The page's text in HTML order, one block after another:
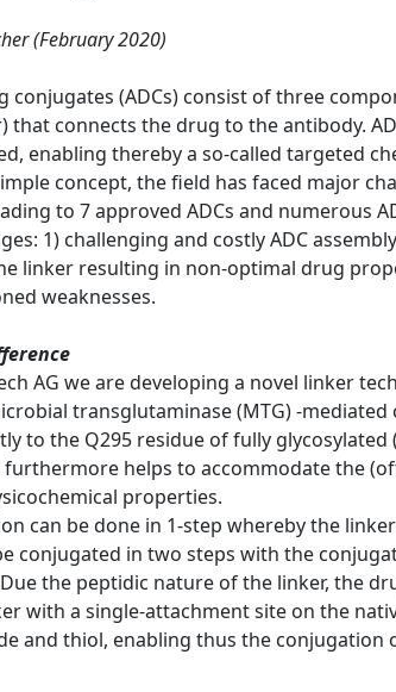
(February 2020)
conjugates (ADCs) consist of three
that connects the drug to the antibody.
enabling thereby a so-called targeted
concept, the field has faced major
to 7 approved ADCs and numerous
1) challenging and costly ADC
linker resulting in non-optimal drug
weaknesses.
AG we are developing a novel linker
transglutaminase (MTG) -
to the Q295 residue of fully
helps to accommodate the
properties.
can be done in 1-step whereby the
conjugated in two steps with the
the peptidic nature of the linker, the
with a single-attachment site on the
and thiol, enabling thus the conjugation